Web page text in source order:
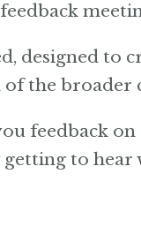
designed to
of the broader
feedback
to hear